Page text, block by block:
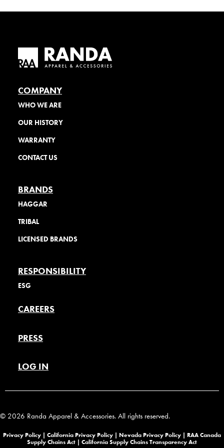
COMPANY
WHO WE ARE
OUR HISTORY
WARRANTY
CONTACT US
BRANDS
HAGGAR
TRIBAL
LICENSED BRANDS
RESPONSIBILITY
ESG
CAREERS
PRESS
LOG IN
© 2026 Randa Apparel & Accessories. All rights reserved.
Privacy Policy | California Privacy Policy | Nevada Privacy Policy | RAA Canada
Supply Chains Act | California Supply Chains Transparency Act